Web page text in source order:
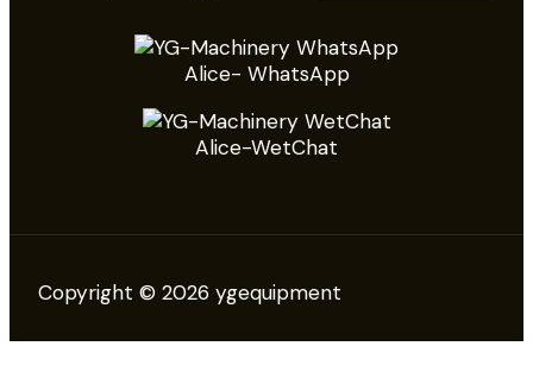
Alice- WhatsApp
Alice-WetChat
Copyright © 2026 ygequipment